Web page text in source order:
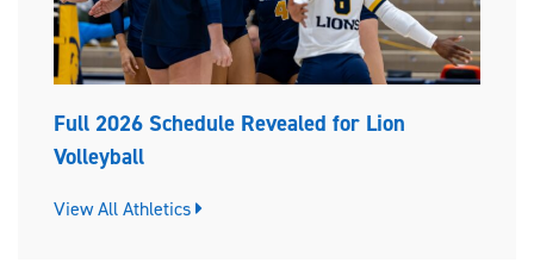
Full 2026 Schedule Revealed for Lion
Volleyball
View All Athletics